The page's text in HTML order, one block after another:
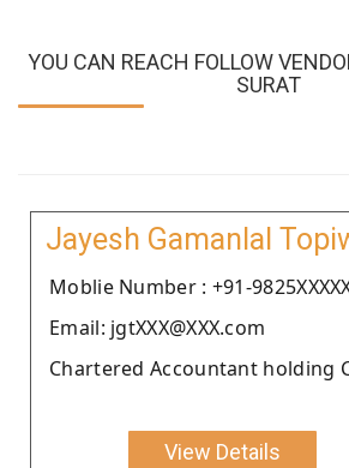
YOU CAN REACH FOLLOW
SURAT
Jayesh Gamanlal
Moblie Number : +91-
Email: jgtXXX@XXX.com
Chartered Accountant holding
View Details